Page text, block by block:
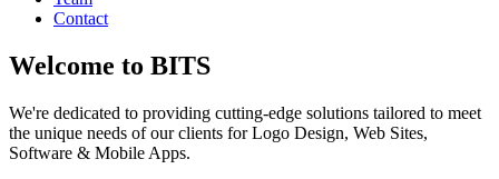
Contact
Welcome to BITS
We're dedicated to providing cutting-edge solutions tailored to meet
the unique needs of our clients for Logo Design, Web Sites,
Software & Mobile Apps.